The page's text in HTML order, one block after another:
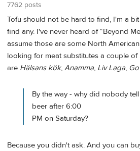
7762 posts
Tofu should not be hard to find, I'm a
find any. I've never heard of “Beyond
assume those are some North
looking for meat substitutes a couple
are Hälsans kök, Anamma, Liv Laga,
By the way - why did nobody
beer after 6:00
PM on Saturday?
Because you didn't ask. And you can